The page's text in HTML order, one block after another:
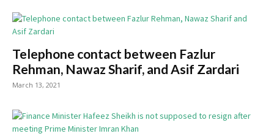
Telephone contact between Fazlur
Rehman, Nawaz Sharif, and Asif Zardari
March 13, 2021